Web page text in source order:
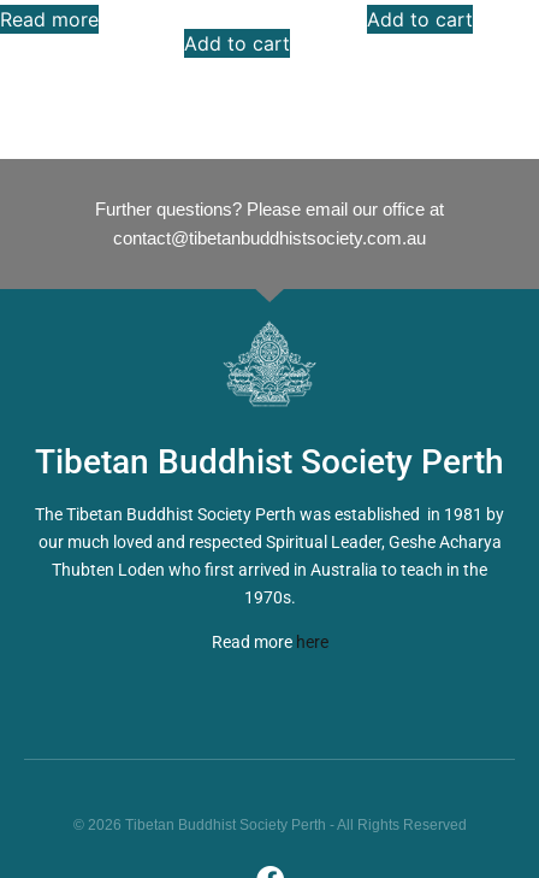
Read more
Add to cart
Add to cart
Further questions? Please email our office at
contact@tibetanbuddhistsociety.com.au
Tibetan Buddhist Society Perth
The Tibetan Buddhist Society Perth was established in 1981 by
our much loved and respected Spiritual Leader, Geshe Acharya
Thubten Loden who first arrived in Australia to teach in the
1970s.
Read more here
© 2026 Tibetan Buddhist Society Perth - All Rights Reserved